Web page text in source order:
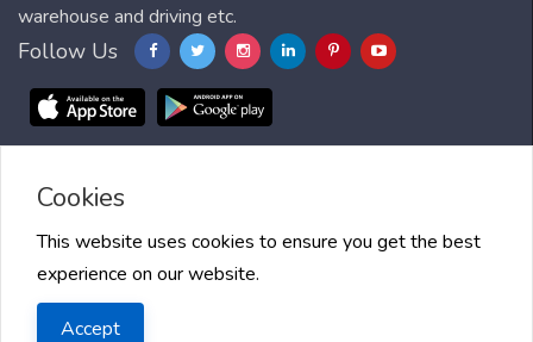
warehouse and driving etc.
Follow Us
Blog FAQ
2025 InQuick, All right reserved.
Cookies
This website uses cookies to ensure you get the best
experience on our website.
Accept